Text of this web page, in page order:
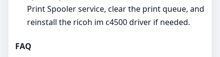
Print Spooler service, clear the print queue, and
reinstall the ricoh im c4500 driver if needed.
FAQ